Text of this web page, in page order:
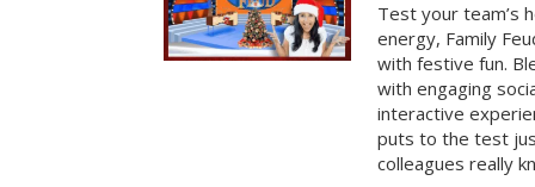
Test your team’s
energy, Family
with festive fun.
with engaging
interactive
puts to the test
colleagues really